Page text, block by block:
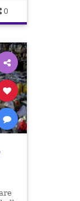
0